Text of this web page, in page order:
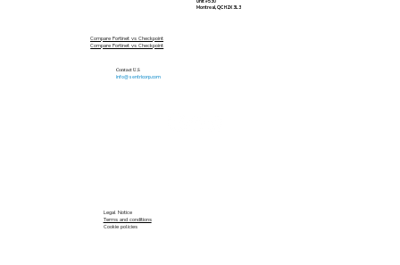
Unit #530
Montreal, QC H2X 3L3
Legal Notice
Terms and conditions
Cookie policies
Compare Fortinet vs Checkpoint
Contact U.S
info@sentricorp.com
Compare Fortinet vs Checkpoint